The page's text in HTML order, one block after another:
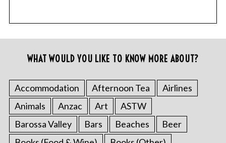
WHAT WOULD YOU LIKE TO KNOW MORE ABOUT?
Accommodation Afternoon Tea
Airlines
Animals
Anzac Art
ASTW
Barossa Valley
Bars Beaches
Beer